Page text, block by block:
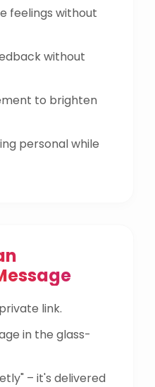
feelings without
without
to brighten
personal while
private link.
in the glass-
– it's delivered